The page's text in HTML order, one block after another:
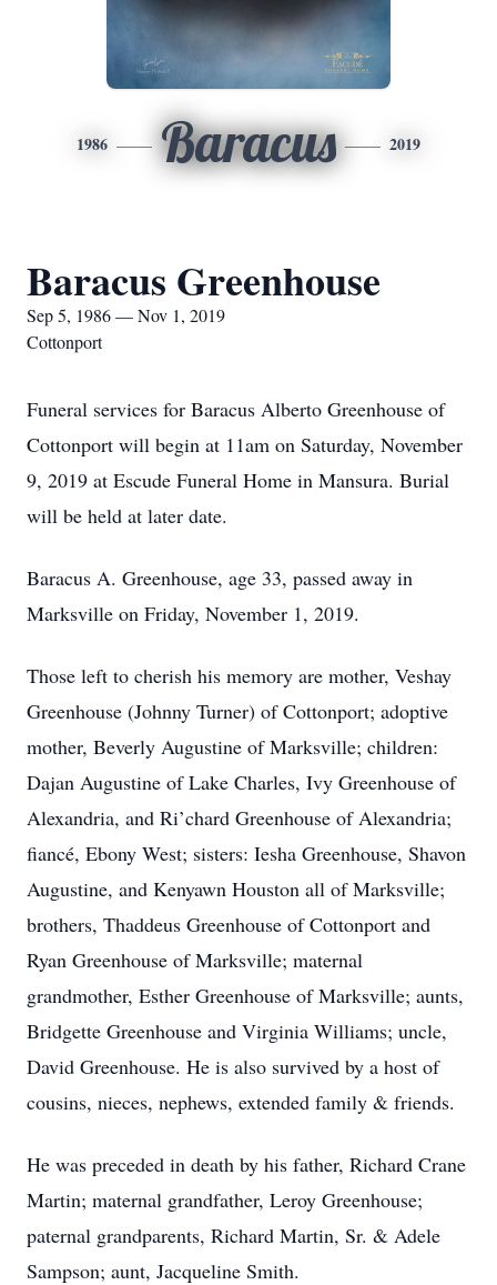
1986 Baracus 2019
Baracus Greenhouse
Sep 5, 1986 — Nov 1, 2019
Cottonport
Funeral services for Baracus Alberto Greenhouse of
Cottonport will begin at 11am on Saturday, November
9, 2019 at Escude Funeral Home in Mansura. Burial
will be held at later date.
Baracus A. Greenhouse, age 33, passed away in
Marksville on Friday, November 1, 2019.
Those left to cherish his memory are mother, Veshay
Greenhouse (Johnny Turner) of Cottonport; adoptive
mother, Beverly Augustine of Marksville; children:
Dajan Augustine of Lake Charles, Ivy Greenhouse of
Alexandria, and Ri’chard Greenhouse of Alexandria;
fiancé, Ebony West; sisters: Iesha Greenhouse, Shavon
Augustine, and Kenyawn Houston all of Marksville;
brothers, Thaddeus Greenhouse of Cottonport and
Ryan Greenhouse of Marksville; maternal
grandmother, Esther Greenhouse of Marksville; aunts,
Bridgette Greenhouse and Virginia Williams; uncle,
David Greenhouse. He is also survived by a host of
cousins, nieces, nephews, extended family & friends.
He was preceded in death by his father, Richard Crane
Martin; maternal grandfather, Leroy Greenhouse;
paternal grandparents, Richard Martin, Sr. & Adele
Sampson; aunt, Jacqueline Smith.